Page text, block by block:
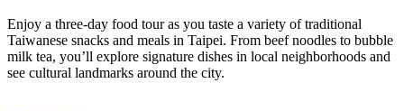
Enjoy a three-day food tour as you taste a variety of traditional
Taiwanese snacks and meals in Taipei. From beef noodles to bubble
milk tea, you’ll explore signature dishes in local neighborhoods and
see cultural landmarks around the city.